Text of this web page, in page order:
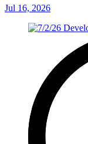
Jul 16, 2026